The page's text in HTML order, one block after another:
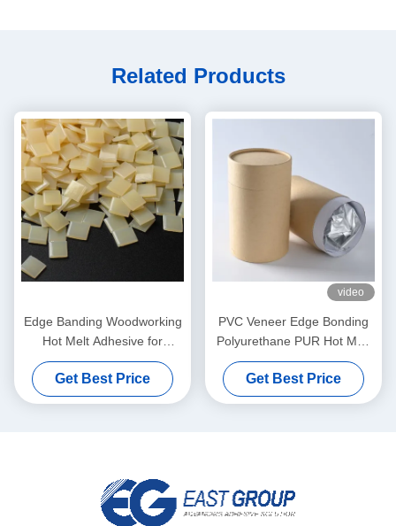
Related Products
Edge Banding Woodworking
Hot Melt Adhesive for
Automatic Banding Machine
Get Best Price
video
PVC Veneer Edge Bonding
Polyurethane PUR Hot Melt
Adhesives For Furniture
Get Best Price